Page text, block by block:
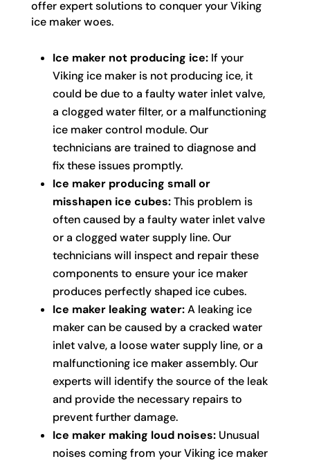
offer expert solutions to conquer your Viking
ice maker woes.
Ice maker not producing ice:If your
Viking ice maker is not producing ice, it
could be due to a faulty water inlet valve,
a clogged water filter, or a malfunctioning
ice maker control module. Our
technicians are trained to diagnose and
fix these issues promptly.
Ice maker producing small or
misshapen ice cubes:This problem is
often caused by a faulty water inlet valve
or a clogged water supply line. Our
technicians will inspect and repair these
components to ensure your ice maker
produces perfectly shaped ice cubes.
Ice maker leaking water:A leaking ice
maker can be caused by a cracked water
inlet valve, a loose water supply line, or a
malfunctioning ice maker assembly. Our
experts will identify the source of the leak
and provide the necessary repairs to
prevent further damage.
Ice maker making loud noises:Unusual
noises coming from your Viking ice maker